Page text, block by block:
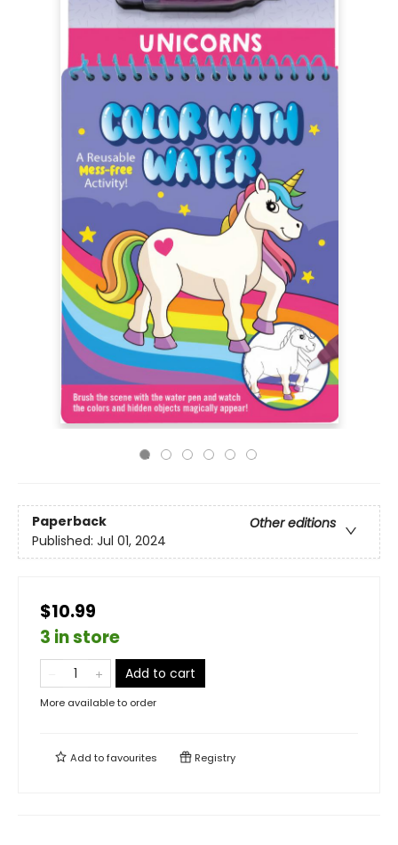
Paperback
Other editions
Published: Jul 01, 2024
$10.99
3 in store
Add to cart
More available to order
Add tofavourites Registry